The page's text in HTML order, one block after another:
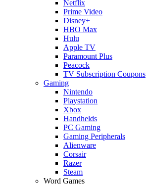
Netflix
Prime Video
Disney+
HBO Max
Hulu
Apple TV
Paramount Plus
Peacock
TV Subscription Coupons
Gaming
Nintendo
Playstation
Xbox
Handhelds
PC Gaming
Gaming Peripherals
Alienware
Corsair
Razer
Steam
Word Games